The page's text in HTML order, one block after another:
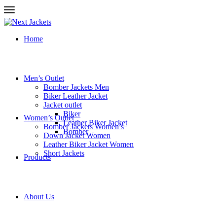
Home
Men’s Outlet
Bomber Jackets Men
Biker Leather Jacket
Jacket outlet
Biker
Leather Biker Jacket
Bomber
Women’s Outlet
Bomber Jackets Women’s
Down Jacket Women
Leather Biker Jacket Women
Short Jackets
Products
About Us